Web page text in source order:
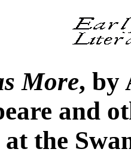
More, by
and
the